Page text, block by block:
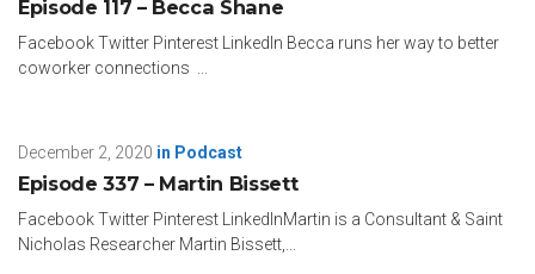
Business Talk Library Podcast. Now, he’s with me here
John: Now, this is going to be awesome, super fun. I have
my 17 rapid fire questions to get to know Terrell on a new
Terrell: Let’s go for it.
Episode 117 – Becca Shane
Facebook Twitter Pinterest LinkedIn Becca runs her way to better
coworker connections ...
December 2, 2020 in Podcast
Episode 337 – Martin Bissett
Facebook Twitter Pinterest LinkedInMartin is a Consultant & Saint
Nicholas Researcher Martin Bissett,...